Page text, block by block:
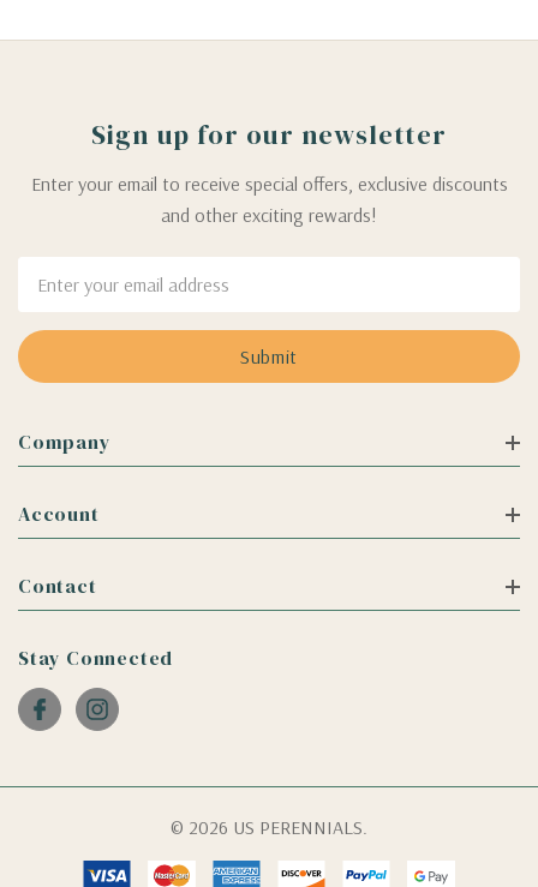
Sign up for our newsletter
Enter your email to receive special offers, exclusive discounts
and other exciting rewards!
Address
Company
Account
Contact
Stay Connected
© 2026 US PERENNIALS.